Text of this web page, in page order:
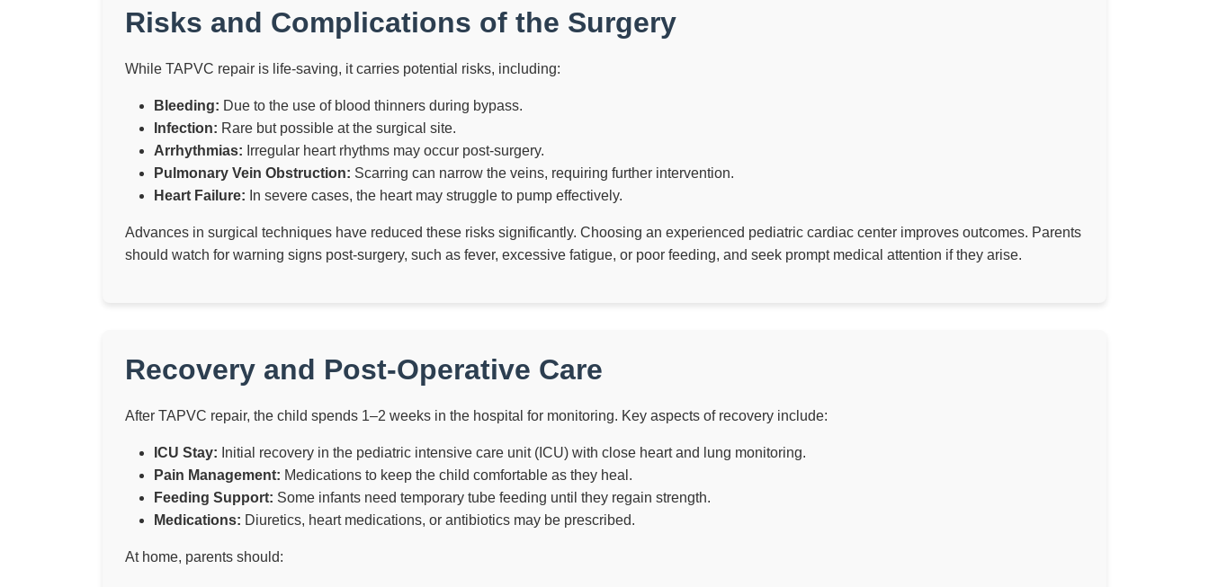
Risks and Complications of the Surgery
While TAPVC repair is life-saving, it carries potential risks, including:
Bleeding: Due to the use of blood thinners during bypass.
Infection: Rare but possible at the surgical site.
Arrhythmias: Irregular heart rhythms may occur post-surgery.
Pulmonary Vein Obstruction: Scarring can narrow the veins, requiring further intervention.
Heart Failure: In severe cases, the heart may struggle to pump effectively.
Advances in surgical techniques have reduced these risks significantly. Choosing an experienced pediatric cardiac center improves outcomes. Parents
should watch for warning signs post-surgery, such as fever, excessive fatigue, or poor feeding, and seek prompt medical attention if they arise.
Recovery and Post-Operative Care
After TAPVC repair, the child spends 1–2 weeks in the hospital for monitoring. Key aspects of recovery include:
ICU Stay: Initial recovery in the pediatric intensive care unit (ICU) with close heart and lung monitoring.
Pain Management: Medications to keep the child comfortable as they heal.
Feeding Support: Some infants need temporary tube feeding until they regain strength.
Medications: Diuretics, heart medications, or antibiotics may be prescribed.
At home, parents should: